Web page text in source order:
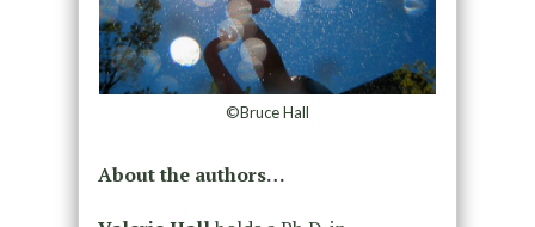
©Bruce Hall
About the authors…